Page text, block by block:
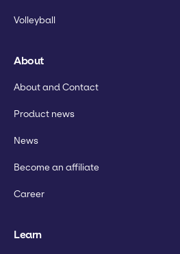
Volleyball
About
About and Contact
Product news
News
Become an affiliate
Career
Learn